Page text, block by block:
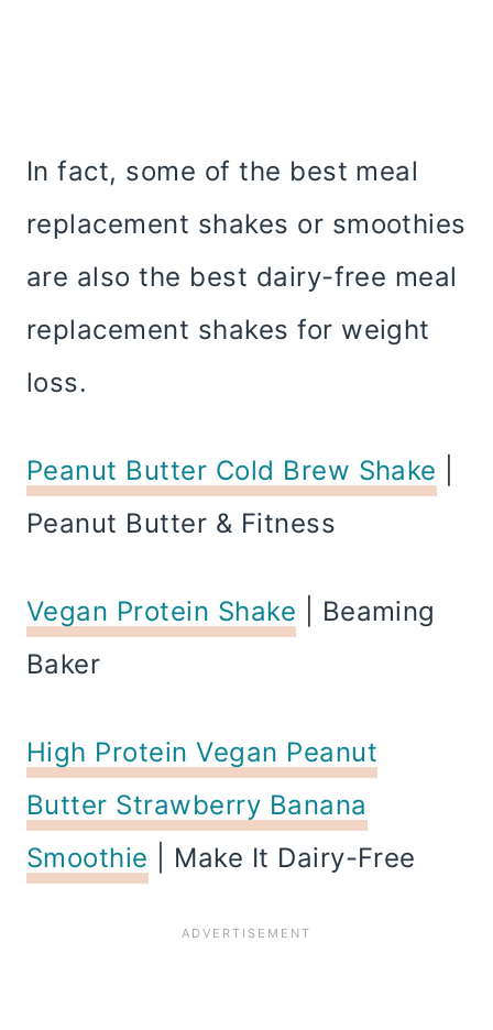
In fact, some of the best meal
replacement shakes or smoothies
are also the best dairy-free meal
replacement shakes for weight
loss.
Peanut Butter Cold Brew Shake
Peanut Butter & Fitness
Vegan Protein Shake | Beaming
Baker
High Protein Vegan Peanut
Butter Strawberry Banana
Smoothie | Make It Dairy-Free